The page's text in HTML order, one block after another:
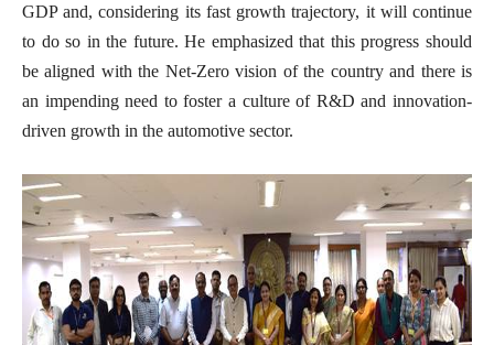
GDP and, considering its fast growth trajectory, it will continue
to do so in the future. He emphasized that this progress should
be aligned with the Net-Zero vision of the country and there is
an impending need to foster a culture of R&D and innovation-
driven growth in the automotive sector.